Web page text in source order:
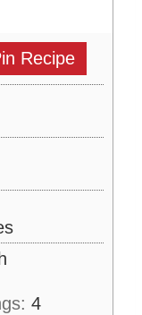
Recipe
4